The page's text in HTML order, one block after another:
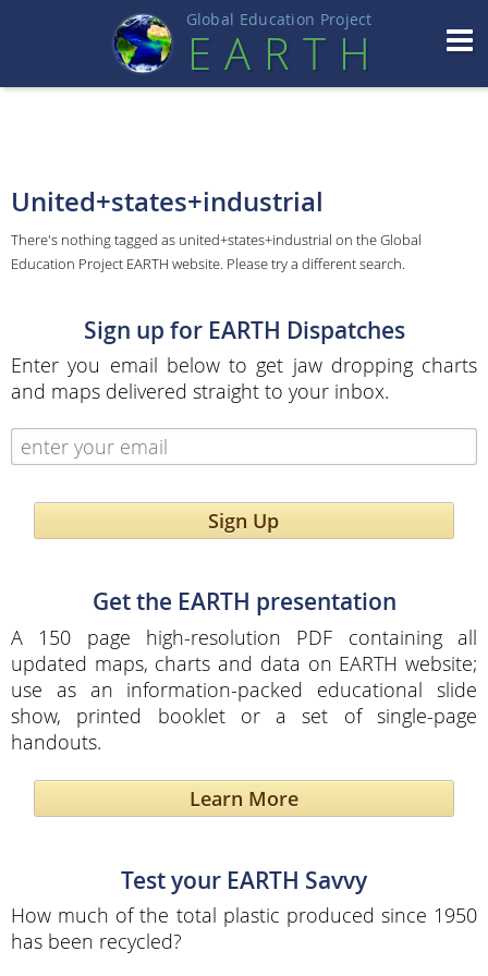
Global Education Project
EART H
United+states+industrial
There's nothing tagged as united+states+industrial on the Global
Education Project EARTH website. Please try a different search.
Sign up for EARTH Dispatches
Enter you email below to get jaw dropping charts
and maps delivered straight to your inbox.
Sign Up
Get the EARTH presentation
A 150 page high-resolution PDF containing all
updated maps, charts and data on EARTH website;
use as an information-packed educational slide
show, printed booklet or a set of single-page
handouts.
Learn More
Test your EARTH Savvy
How much of the total plastic produced since 1950
has been recycled?